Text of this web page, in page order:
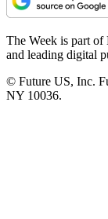
The Week is part of
and leading digital
© Future US, Inc.
NY 10036.